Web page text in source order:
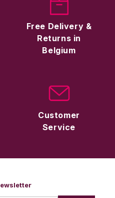
Free Delivery &
Returns in
Belgium
Customer
Service